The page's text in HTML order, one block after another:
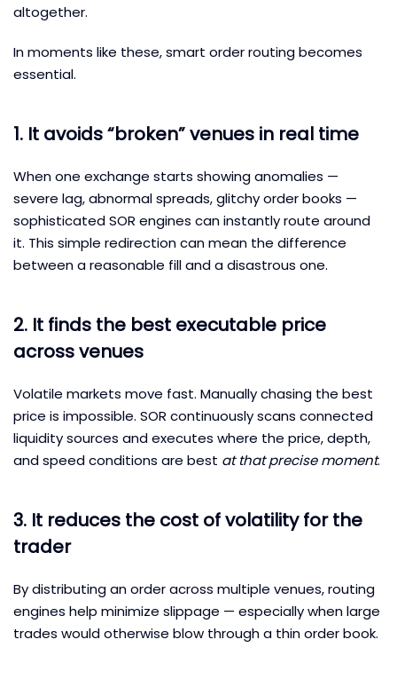
altogether.
In moments like these, smart order routing becomes
essential.
1. It avoids “broken” venues in real time
When one exchange starts showing anomalies —
severe lag, abnormal spreads, glitchy order books —
sophisticated SOR engines can instantly route around
it. This simple redirection can mean the difference
between a reasonable fill and a disastrous one.
2. It finds the best executable price
across venues
Volatile markets move fast. Manually chasing the best
price is impossible. SOR continuously scans connected
liquidity sources and executes where the price, depth,
and speed conditions are best at that precise moment.
3. It reduces the cost of volatility for the
trader
By distributing an order across multiple venues, routing
engines help minimize slippage — especially when large
trades would otherwise blow through a thin order book.